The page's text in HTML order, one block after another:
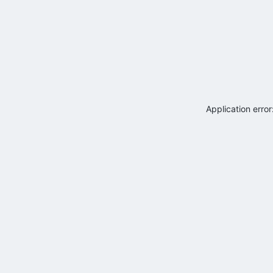
Application